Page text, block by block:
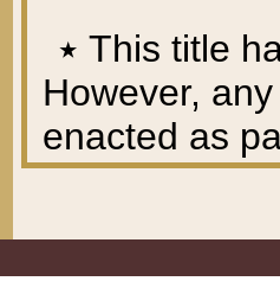
٭ This title
However,
enacted as